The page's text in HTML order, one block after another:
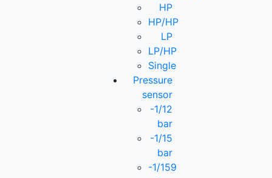
HP
HP/HP
LP
LP/HP
Single
Pressure
sensor
-1/12
bar
-1/15
bar
-1/159